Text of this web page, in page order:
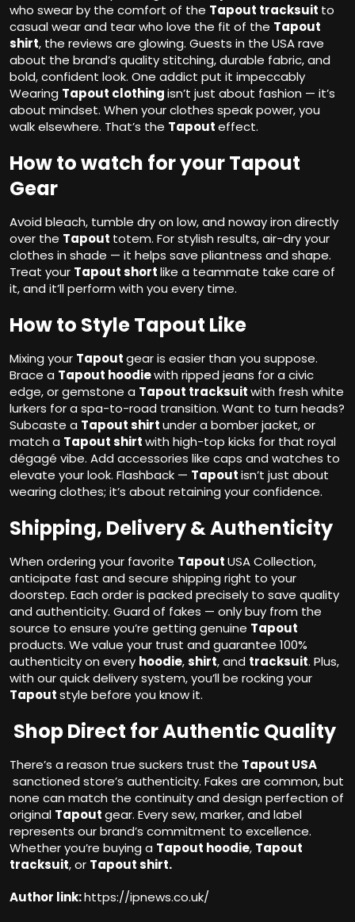
who swear by the comfort of the Tapout tracksuit to
casual wear and tear who love the fit of the Tapout
shirt, the reviews are glowing. Guests in the USA rave
about the brand’s quality stitching, durable fabric, and
bold, confident look. One addict put it impeccably
Wearing Tapout clothingisn’t just about fashion — it’s
about mindset. When your clothes speak power, you
walk elsewhere. That’s the Tapouteffect.
How to watch for your Tapout
Gear
Avoid bleach, tumble dry on low, and noway iron directly
over the Tapout totem. For stylish results, air-dry your
clothes in shade — it helps save pliantness and shape.
Treat your Tapout shortlike a teammate take care of
it, and it’ll perform with you every time.
How to Style Tapout Like
Mixing your Tapoutgear is easier than you suppose.
Brace a Tapout hoodiewith ripped jeans for a civic
edge, or gemstone a Tapout tracksuitwith fresh white
lurkers for a spa-to-road transition. Want to turn heads?
Subcaste a Tapout shirtunder a bomber jacket, or
match a Tapout shirtwith high-top kicks for that royal
dégagé vibe. Add accessories like caps and watches to
elevate your look. Flashback — Tapoutisn’t just about
wearing clothes; it’s about retaining your confidence.
Shipping, Delivery & Authenticity
When ordering your favorite TapoutUSA Collection,
anticipate fast and secure shipping right to your
doorstep. Each order is packed precisely to save quality
and authenticity. Guard of fakes — only buy from the
source to ensure you’re getting genuine Tapout
products. We value your trust and guarantee 100%
authenticity on every hoodie,shirt, and tracksuit. Plus,
with our quick delivery system, you’ll be rocking your
Tapoutstyle before you know it.
Shop Direct for Authentic Quality
There’s a reason true suckers trust the Tapout USA
sanctioned store’s authenticity. Fakes are common, but
none can match the continuity and design perfection of
original Tapoutgear. Every sew, marker, and label
represents our brand’s commitment to excellence.
Whether you’re buying a Tapout hoodie, Tapout
tracksuit, or Tapout shirt.
Author link:https://ipnews.co.uk/